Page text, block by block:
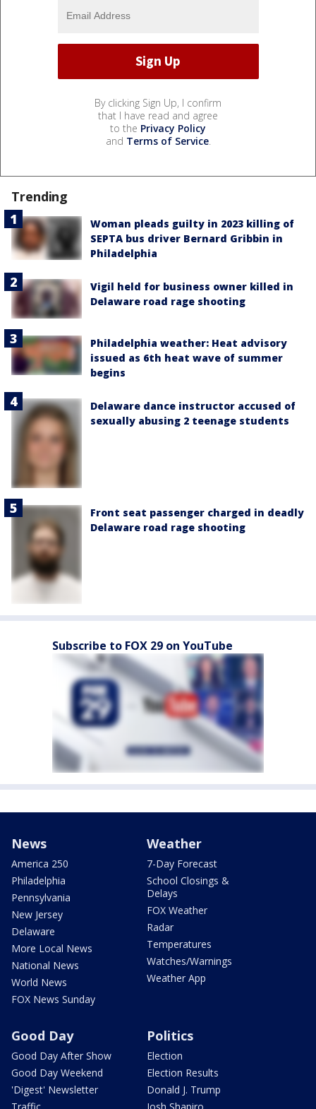
By clicking Sign Up, I confirm
that I have read and agree
to the Privacy Policy
and Terms of Service.
Trending
Woman pleads guilty in 2023 killing of
SEPTA bus driver Bernard Gribbin in
Philadelphia
Vigil held for business owner killed in
Delaware road rage shooting
Philadelphia weather: Heat advisory
issued as 6th heat wave of summer
begins
Delaware dance instructor accused of
sexually abusing 2 teenage students
Front seat passenger charged in deadly
Delaware road rage shooting
Subscribe to FOX 29 on YouTube
News
America 250
Philadelphia
Pennsylvania
New Jersey
Delaware
More Local News
National News
World News
FOX News Sunday
Weather
7-Day Forecast
School Closings &
Delays
FOX Weather
Radar
Temperatures
Watches/Warnings
Weather App
Good Day
Good Day After Show
Good Day Weekend
'Digest' Newsletter
Politics
Election
Election Results
Donald J. Trump